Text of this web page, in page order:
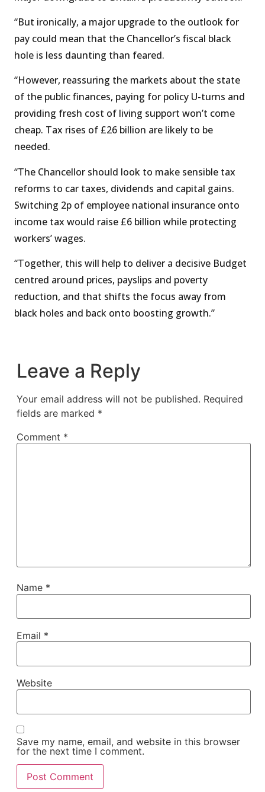
“But ironically, a major upgrade to the outlook for
pay could mean that the Chancellor’s fiscal black
hole is less daunting than feared.
“However, reassuring the markets about the state
of the public finances, paying for policy U-turns and
providing fresh cost of living support won’t come
cheap. Tax rises of £26 billion are likely to be
needed.
“The Chancellor should look to make sensible tax
reforms to car taxes, dividends and capital gains.
Switching 2p of employee national insurance onto
income tax would raise £6 billion while protecting
workers’ wages.
“Together, this will help to deliver a decisive Budget
centred around prices, payslips and poverty
reduction, and that shifts the focus away from
black holes and back onto boosting growth.”
Leave a Reply
Your email address will not be published. Required
fields are marked *
Comment *
Name *
Email *
Website
Save my name, email, and website in this browser
for the next time I comment.